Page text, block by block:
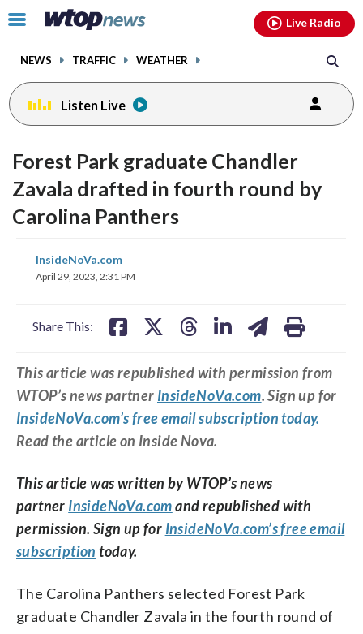
Click
toggle
menu.
NEWS TRAFFIC WEATHER
Live Radio
Listen Live
Forest Park graduate Chandler
Zavala drafted in fourth round by
Carolina Panthers
InsideNoVa.com
April 29, 2023, 2:31 PM
Share This:
on
This article was republished with permission from
WTOP’s news partner InsideNoVa.com. Sign up for
InsideNoVa.com’s free email subscription today.
Read the article on Inside Nova.
This article was written by WTOP’s news
partner InsideNoVa.comand republished with
permission. Sign up for InsideNoVa.com’s free email
subscription today.
The Carolina Panthers selected Forest Park
graduate Chandler Zavala in the fourth round of
facebookinstagram youtubethreads